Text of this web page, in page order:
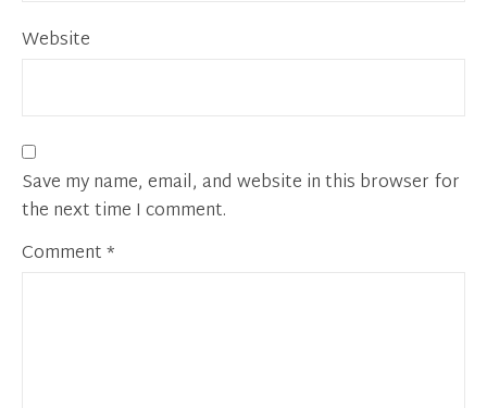
Website
Save my name, email, and website in this browser for
the next time I comment.
Comment*